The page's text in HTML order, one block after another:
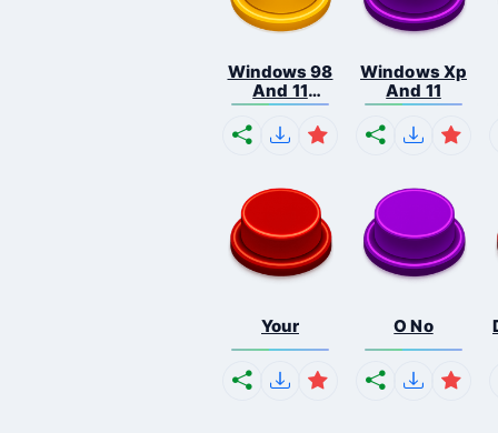
Windows 98
And 11
Comb...
Windows Xp
And 11
Your O No